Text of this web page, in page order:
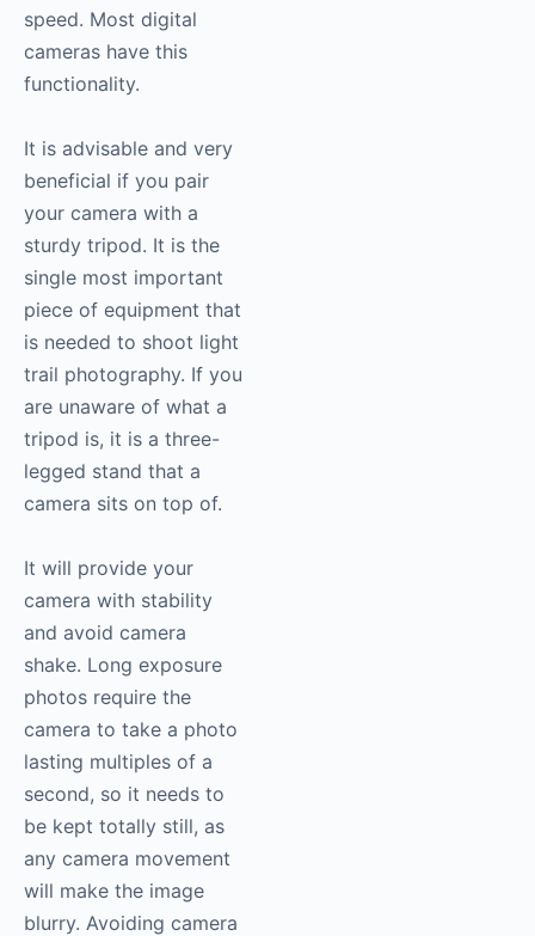
speed. Most digital
cameras have this
functionality.
It is advisable and very
beneficial if you pair
your camera with a
sturdy tripod. It is the
single most important
piece of equipment that
is needed to shoot light
trail photography. If you
are unaware of what a
tripod is, it is a three-
legged stand that a
camera sits on top of.
It will provide your
camera with stability
and avoid camera
shake. Long exposure
photos require the
camera to take a photo
lasting multiples of a
second, so it needs to
be kept totally still, as
any camera movement
will make the image
blurry. Avoiding camera